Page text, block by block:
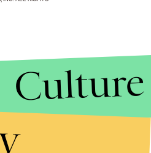
Culture